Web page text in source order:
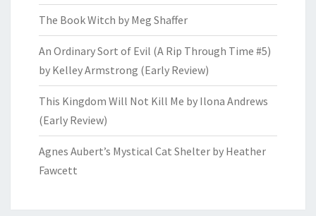
The Book Witch by Meg Shaffer
An Ordinary Sort of Evil (A Rip Through Time #5)
by Kelley Armstrong (Early Review)
This Kingdom Will Not Kill Me by Ilona Andrews
(Early Review)
Agnes Aubert’s Mystical Cat Shelter by Heather
Fawcett